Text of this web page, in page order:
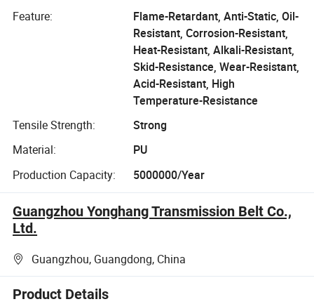
Feature:
Flame-Retardant, Anti-Static, Oil-
Resistant, Corrosion-Resistant,
Heat-Resistant, Alkali-Resistant,
Skid-Resistance, Wear-Resistant,
Acid-Resistant, High
Temperature-Resistance
Tensile Strength:
Strong
Material:
PU
Production Capacity:
5000000/Year
Guangzhou Yonghang Transmission Belt Co.,
Ltd.
Guangzhou, Guangdong, China
Product Details